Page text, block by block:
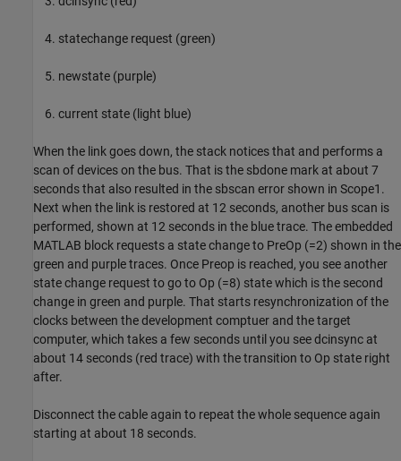
statechange request (green)
newstate (purple)
current state (light blue)
When the link goes down, the stack notices that and performs a
scan of devices on the bus. That is the sbdone mark at about 7
seconds that also resulted in the sbscan error shown in Scope1.
Next when the link is restored at 12 seconds, another bus scan is
performed, shown at 12 seconds in the blue trace. The embedded
MATLAB block requests a state change to PreOp (=2) shown in the
green and purple traces. Once Preop is reached, you see another
state change request to go to Op (=8) state which is the second
change in green and purple. That starts resynchronization of the
clocks between the development comptuer and the target
computer, which takes a few seconds until you see dcinsync at
about 14 seconds (red trace) with the transition to Op state right
after.
Disconnect the cable again to repeat the whole sequence again
starting at about 18 seconds.